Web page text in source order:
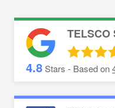
4.8Stars - Based on